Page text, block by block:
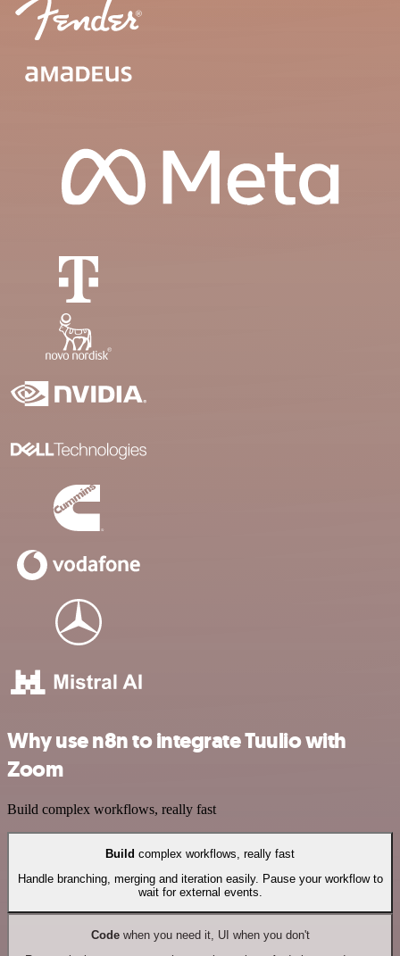
Why use n8n to integrate Tuulio with
Zoom
Build complex workflows, really fast
Build complex workflows, really fast
Handle branching, merging and iteration easily. Pause your workflow to
wait for external events.
Codewhen you need it, UI when you don't